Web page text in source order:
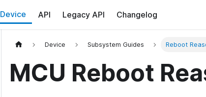
Device API Legacy API Changelog
Device Subsystem Guides Reboot
MCU Reboot